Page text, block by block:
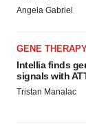
Angela Gabriel
GENE
Intellia finds
signals with
Tristan Manalac